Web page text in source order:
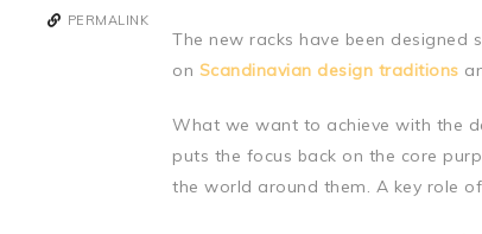
PERMALINK
The new racks have been designed
on Scandinavian design traditions
What we want to achieve with the
puts the focus back on the core
the world around them. A key role